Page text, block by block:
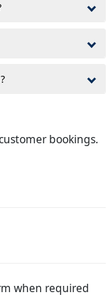
bookings.
when required